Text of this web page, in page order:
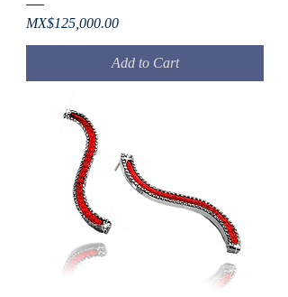
Price
MX$125,000.00
Add to Cart